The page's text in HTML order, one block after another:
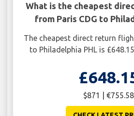
What is the cheapest
from Paris CDG to
The cheapest direct return
to Philadelphia PHL is
$871 | €755.58